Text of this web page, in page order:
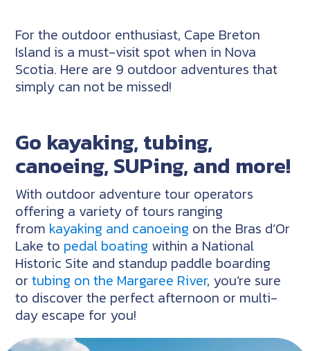
For the outdoor enthusiast, Cape Breton
Island is a must-visit spot when in Nova
Scotia. Here are 9 outdoor adventures that
simply can not be missed!
Go kayaking, tubing,
canoeing, SUPing, and more!
With outdoor adventure tour operators
offering a variety of tours ranging
from kayaking and canoeing on the Bras d’Or
Lake to pedal boating within a National
Historic Site and standup paddle boarding
ortubing on the Margaree River, you’re sure
to discover the perfect afternoon or multi-
day escape for you!